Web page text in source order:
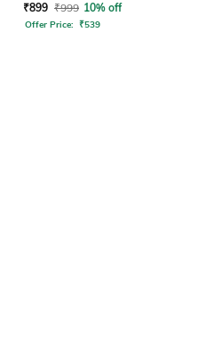
₹899 ₹999 10% off
Offer Price: ₹539